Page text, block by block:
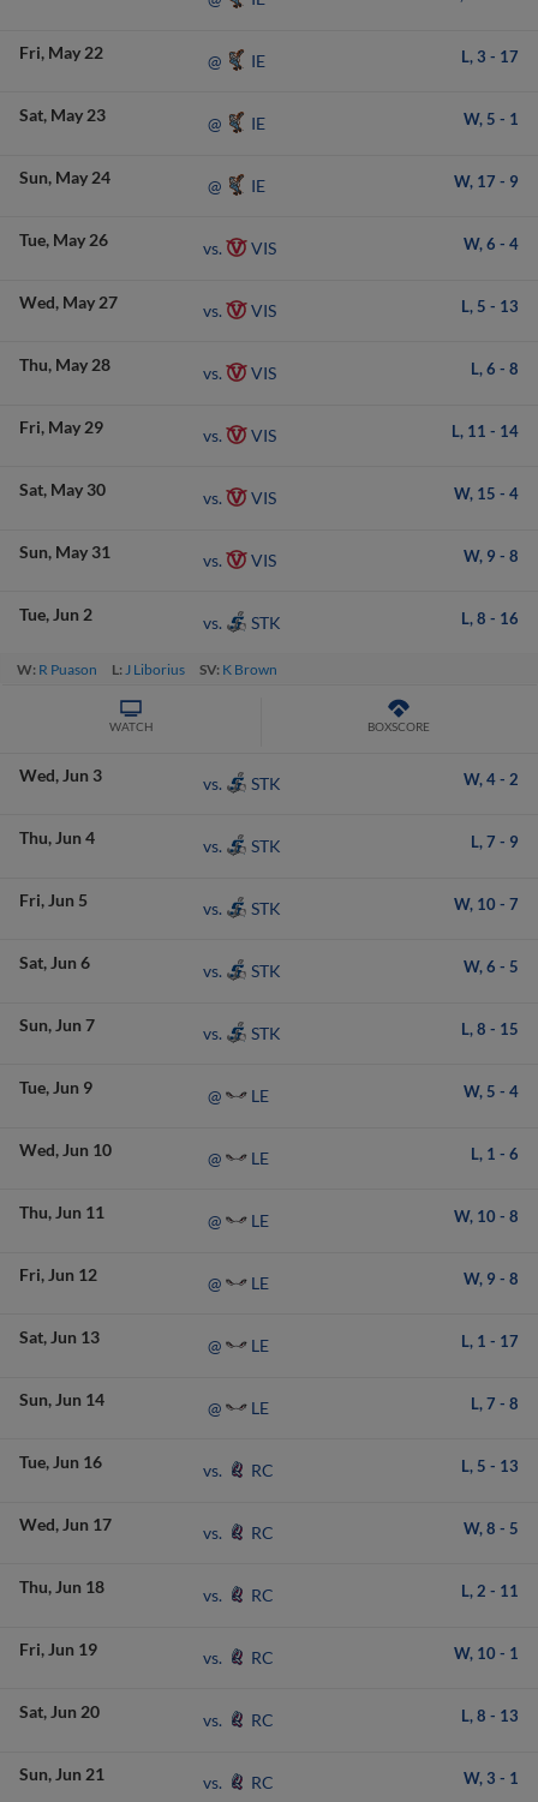
Fri May 22 @ IE L, 3 - 17
Sat May 23 @ IE W, 5 - 1
Sun May 24 @ IE W, 17 - 9
Tue May 26 vs. VIS W, 6 - 4
Wed May 27 vs. VIS L, 5 - 13
Thu May 28 vs. VIS L, 6 - 8
Fri May 29 vs. VIS L, 11 - 14
Sat May 30 vs. VIS W, 15 - 4
Sun May 31 vs. VIS W, 9 - 8
Tue Jun 2 vs. STK L, 8 - 16
W: R Puason L:J Liborius SV: K Brown
WATCH BOXSCORE
Wed Jun 3 vs. STK W, 4- 2
Thu Jun 4 vs. STK L, 7 - 9
Fri Jun 5 vs. STK W, 10 - 7
Sat Jun 6 vs. STK W, 6 - 5
Sun Jun 7 vs. STK L, 8 - 15
Tue Jun 9 @ LE W, 5 - 4
Wed Jun 10 @ LE L, 1 - 6
Thu Jun 11 @ LE W, 10 - 8
Fri Jun 12 @ LE W, 9 - 8
Sat Jun 13 @ LE L, 1 - 17
Sun Jun 14 @ LE L, 7 - 8
Tue Jun 16 vs. RC L, 5 - 13
Wed Jun 17 vs. RC W, 8 - 5
Thu Jun 18 vs. RC L, 2 - 11
Fri Jun 19 vs. RC W, 10 - 1
Sat Jun 20 vs. RC L, 8 - 13
Sun Jun 21 vs. RC W, 3 - 1